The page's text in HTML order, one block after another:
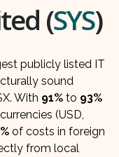
(SYS)
publicly listed IT
sound
With 91% to 93%
(USD,
of costs in foreign
from local